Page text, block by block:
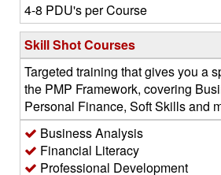
4-8 PDU's per Course
Skill Shot Courses
Targeted training that gives you a
the PMP Framework, covering
Personal Finance, Soft Skills and
Business Analysis
Financial Literacy
Professional Development